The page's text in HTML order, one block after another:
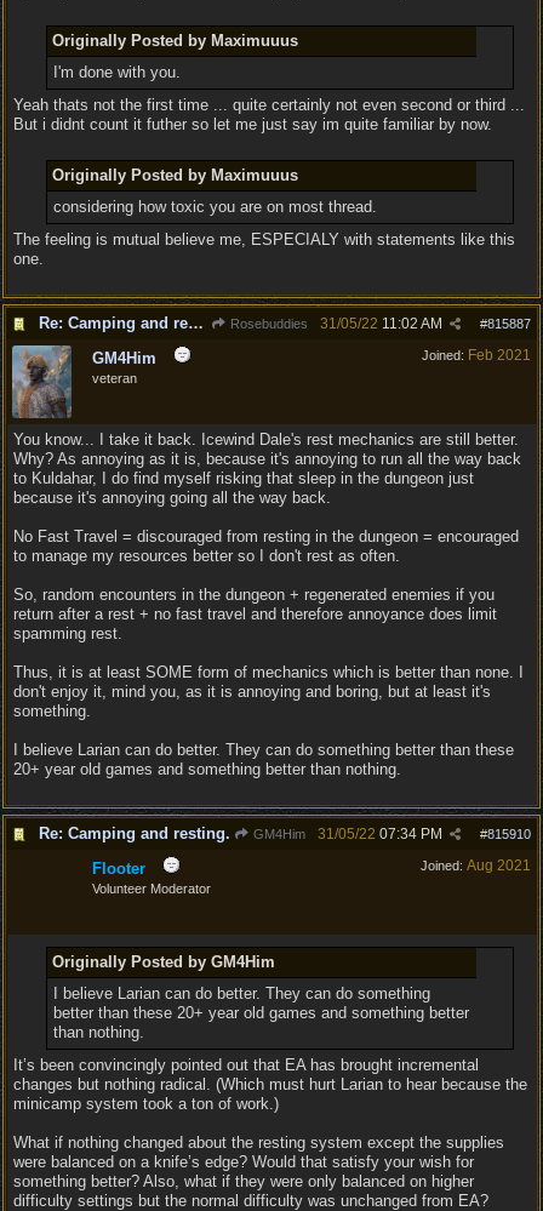
Originally Posted by Maximuuus
I'm done with you.
Yeah thats not the first time ... quite certainly not even second or third ...
But i didnt count it futher so let me just say im quite familiar by now.
Originally Posted by Maximuuus
considering how toxic you are on most thread.
The feeling is mutual believe me, ESPECIALY with statements like this
one.
Re: Camping and resting. Rosebuddies #815887
31/05/22 11:02 AM
Joined: Feb 2021
GM4Him
veteran
You know... I take it back. Icewind Dale's rest mechanics are still better.
Why? As annoying as it is, because it's annoying to run all the way back
to Kuldahar, I do find myself risking that sleep in the dungeon just
because it's annoying going all the way back.
No Fast Travel = discouraged from resting in the dungeon = encouraged
to manage my resources better so I don't rest as often.
So, random encounters in the dungeon + regenerated enemies if you
return after a rest + no fast travel and therefore annoyance does limit
spamming rest.
Thus, it is at least SOME form of mechanics which is better than none. I
don't enjoy it, mind you, as it is annoying and boring, but at least it's
something.
I believe Larian can do better. They can do something better than these
20+ year old games and something better than nothing.
Re: Camping and resting. GM4Him #815910
31/05/22 07:34 PM
Joined: Aug 2021
Flooter
Volunteer Moderator
Originally Posted by GM4Him
I believe Larian can do better. They can do something
better than these 20+ year old games and something better
than nothing.
It’s been convincingly pointed out that EA has brought incremental
changes but nothing radical. (Which must hurt Larian to hear because the
minicamp system took a ton of work.)
What if nothing changed about the resting system except the supplies
were balanced on a knife’s edge? Would that satisfy your wish for
something better? Also, what if they were only balanced on higher
difficulty settings but the normal difficulty was unchanged from EA?